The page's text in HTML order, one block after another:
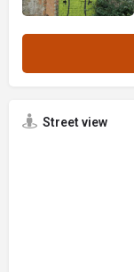
Street view